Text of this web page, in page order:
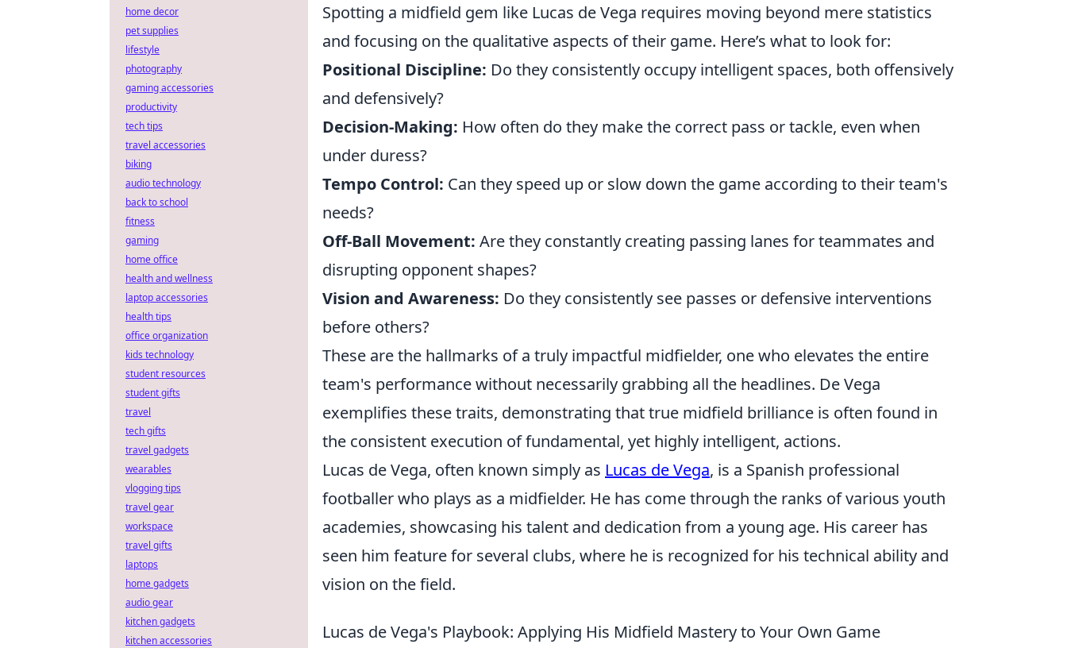
Spotting a midfield gem like Lucas de Vega requires moving beyond mere statistics
and focusing on the qualitative aspects of their game. Here’s what to look for:
Positional Discipline: Do they consistently occupy intelligent spaces, both offensively
and defensively?
Decision-Making: How often do they make the correct pass or tackle, even when
under duress?
Tempo Control: Can they speed up or slow down the game according to their team's
needs?
Off-Ball Movement: Are they constantly creating passing lanes for teammates and
disrupting opponent shapes?
Vision and Awareness: Do they consistently see passes or defensive interventions
before others?
These are the hallmarks of a truly impactful midfielder, one who elevates the entire
team's performance without necessarily grabbing all the headlines. De Vega
exemplifies these traits, demonstrating that true midfield brilliance is often found in
the consistent execution of fundamental, yet highly intelligent, actions.
Lucas de Vega, often known simply as Lucas de Vega, is a Spanish professional
footballer who plays as a midfielder. He has come through the ranks of various youth
academies, showcasing his talent and dedication from a young age. His career has
seen him feature for several clubs, where he is recognized for his technical ability and
vision on the field.
Lucas de Vega's Playbook: Applying His Midfield Mastery to Your Own Game
home decor
pet supplies
lifestyle
photography
gaming accessories
productivity
tech tips
travel accessories
biking
audio technology
back to school
fitness
gaming
home office
health and wellness
laptop accessories
health tips
office organization
kids technology
student resources
student gifts
travel
tech gifts
travel gadgets
wearables
vlogging tips
travel gear
workspace
travel gifts
laptops
home gadgets
audio gear
kitchen gadgets
kitchen accessories